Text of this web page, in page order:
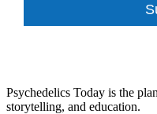
Psychedelics Today is the
storytelling, and education.